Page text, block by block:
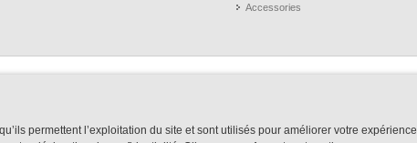
Accessories
permettent l’exploitation du site et sont utilisés pour améliorer votre expérience